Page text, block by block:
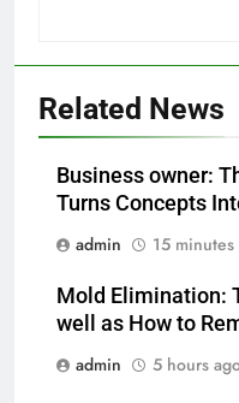
Related News
Business owner:
Turns Concepts
admin
15 minutes
Mold Elimination:
well as How to
admin
5 hours